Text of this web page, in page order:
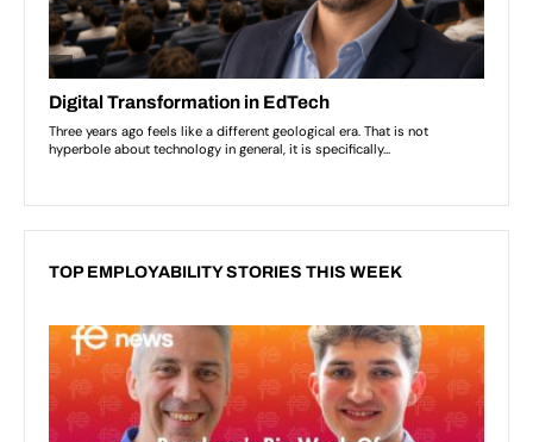
TOP EMPLOYABILITY STORIES THIS WEEK